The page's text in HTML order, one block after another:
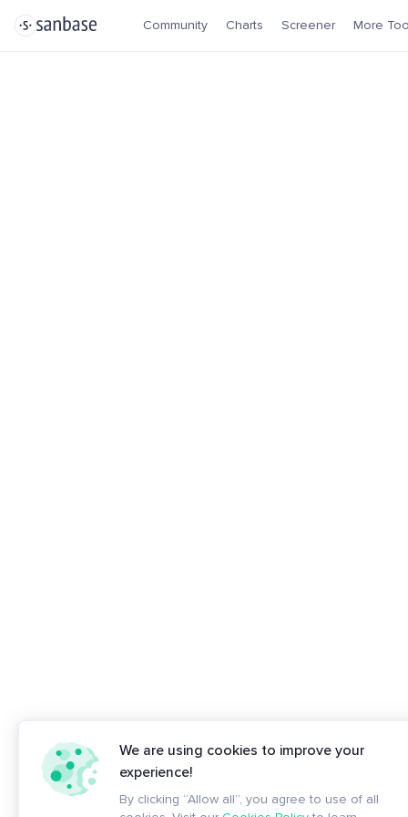
Community Charts Screener More
We are using cookies to improve your
experience!
By clicking “Allow all”, you agree to use of all